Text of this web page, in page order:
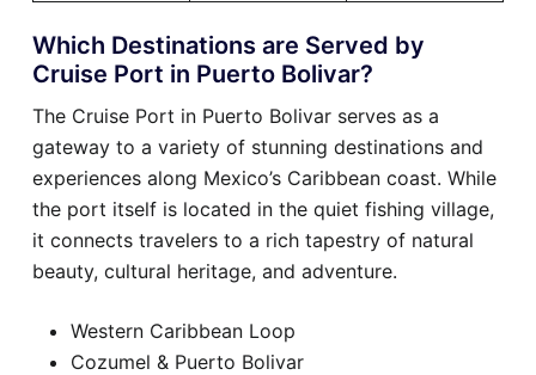
Which Destinations are Served by
Cruise Port in Puerto Bolivar?
The Cruise Port in Puerto Bolivar serves as a
gateway to a variety of stunning destinations and
experiences along Mexico’s Caribbean coast. While
the port itself is located in the quiet fishing village,
it connects travelers to a rich tapestry of natural
beauty, cultural heritage, and adventure.
Western Caribbean Loop
Cozumel & Puerto Bolivar